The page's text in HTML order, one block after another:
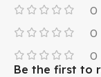
0
0
0
Be the first to